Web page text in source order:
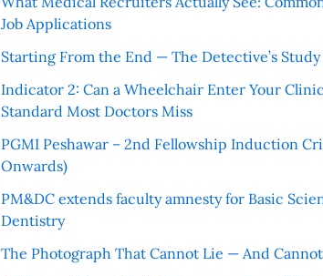
Job Applications
Starting From the End — The Detective’s
Indicator 2: Can a Wheelchair Enter Your
Standard Most Doctors Miss
PGMI Peshawar – 2nd Fellowship Induction
Onwards)
PM&DC extends faculty amnesty for Basic
Dentistry
The Photograph That Cannot Lie — And